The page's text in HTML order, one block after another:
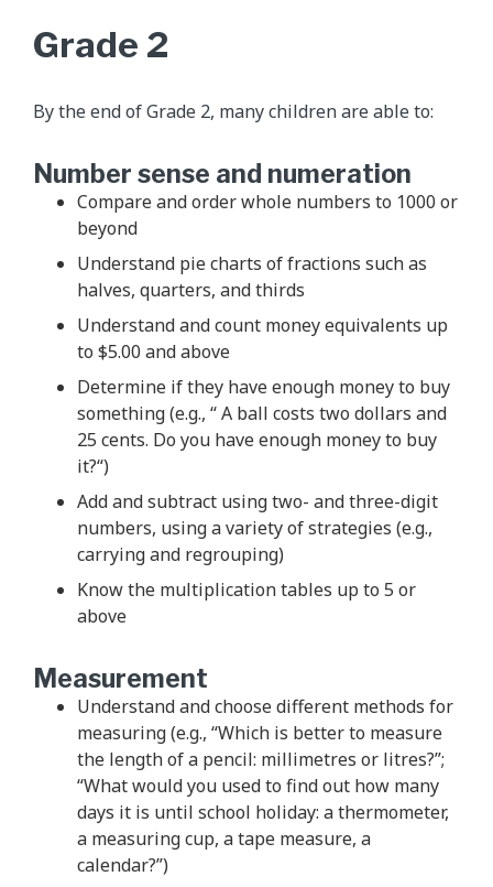
Grade 2
By the end of Grade 2, many children are able to:
Number sense and numeration
Compare and order whole numbers to 1000 or
beyond
Understand pie charts of fractions such as
halves, quarters, and thirds
Understand and count money equivalents up
to $5.00 and above
Determine if they have enough money to buy
something (e.g., “ A ball costs two dollars and
25 cents. Do you have enough money to buy
it?“)
Add and subtract using two- and three-digit
numbers, using a variety of strategies (e.g.,
carrying and regrouping)
Know the multiplication tables up to 5 or
above
Measurement
Understand and choose different methods for
measuring (e.g., “Which is better to measure
the length of a pencil: millimetres or litres?”;
“What would you used to find out how many
days it is until school holiday: a thermometer,
a measuring cup, a tape measure, a
calendar?”)